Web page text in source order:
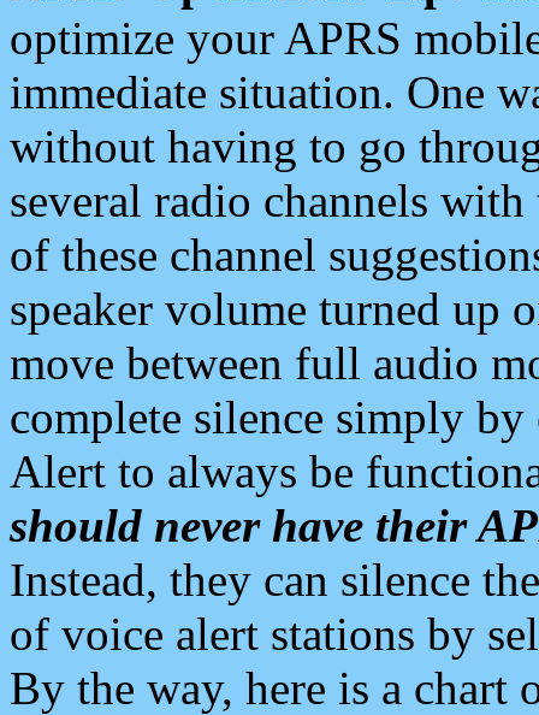
optimize your APRS
immediate situation. One
without having to go
several radio channels
of these channel
speaker volume turned up
move between full audio
complete silence simply
Alert to always be
should never have their
Instead, they can silence
of voice alert stations by
By the way, here is a chart